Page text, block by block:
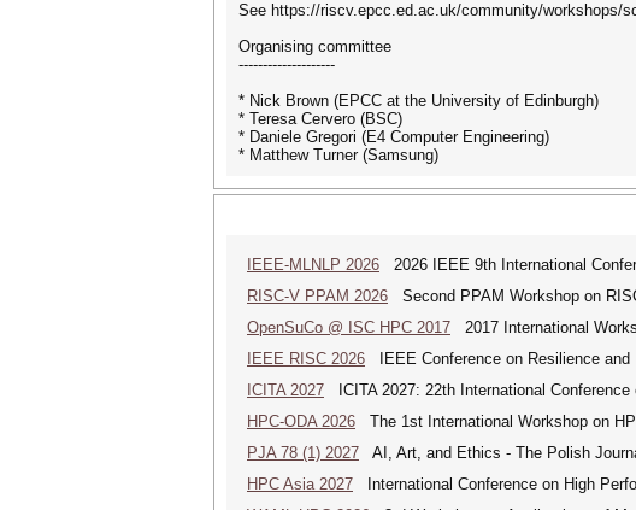
See https://riscv.epcc.ed.ac.uk/community/workshops/
Organising committee
--------------------
* Nick Brown (EPCC at the University of Edinburgh)
* Teresa Cervero (BSC)
* Daniele Gregori (E4 Computer Engineering)
* Matthew Turner (Samsung)
IEEE-MLNLP 2026 2026 IEEE 9th International
RISC-V PPAM 2026 Second PPAM Workshop on
OpenSuCo @ ISC HPC 2017 2017 International
IEEE RISC 2026 IEEE Conference on Resilience
ICITA 2027 ICITA 2027: 22th International
HPC-ODA 2026 The 1st International Workshop on
PJA 78 (1) 2027 AI, Art, and Ethics - The Polish
HPC Asia 2027 International Conference on High